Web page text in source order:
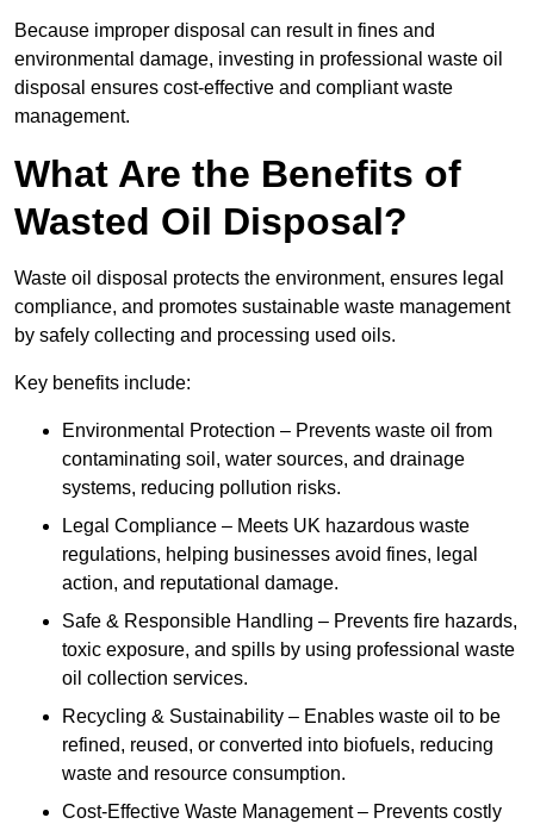
Because improper disposal can result in fines and
environmental damage, investing in professional waste oil
disposal ensures cost-effective and compliant waste
management.
What Are the Benefits of
Wasted Oil Disposal?
Waste oil disposal protects the environment, ensures legal
compliance, and promotes sustainable waste management
by safely collecting and processing used oils.
Key benefits include:
Environmental Protection – Prevents waste oil from
contaminating soil, water sources, and drainage
systems, reducing pollution risks.
Legal Compliance – Meets UK hazardous waste
regulations, helping businesses avoid fines, legal
action, and reputational damage.
Safe & Responsible Handling – Prevents fire hazards,
toxic exposure, and spills by using professional waste
oil collection services.
Recycling & Sustainability – Enables waste oil to be
refined, reused, or converted into biofuels, reducing
waste and resource consumption.
Cost-Effective Waste Management – Prevents costly